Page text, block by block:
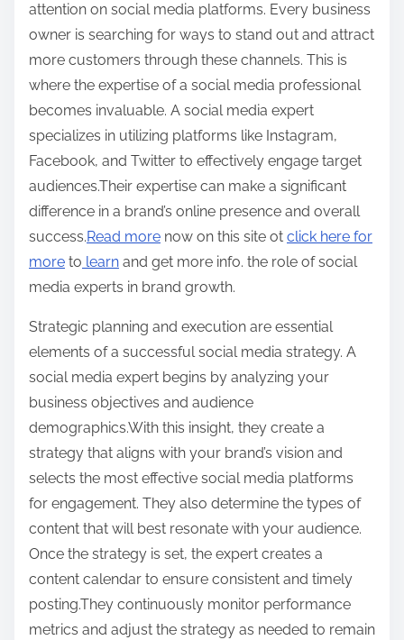
t
n
attention on social media platforms. Every business
owner is searching for ways to stand out and attract
more customers through these channels. This is
where the expertise of a social media professional
becomes invaluable. A social media expert
specializes in utilizing platforms like Instagram,
Facebook, and Twitter to effectively engage target
audiences.Their expertise can make a significant
difference in a brand’s online presence and overall
success.Read more now on this site ot click here for
more to learn and get more info. the role of social
media experts in brand growth.
Strategic planning and execution are essential
elements of a successful social media strategy. A
social media expert begins by analyzing your
business objectives and audience
demographics.With this insight, they create a
strategy that aligns with your brand’s vision and
selects the most effective social media platforms
for engagement. They also determine the types of
content that will best resonate with your audience.
Once the strategy is set, the expert creates a
content calendar to ensure consistent and timely
posting.They continuously monitor performance
metrics and adjust the strategy as needed to remain